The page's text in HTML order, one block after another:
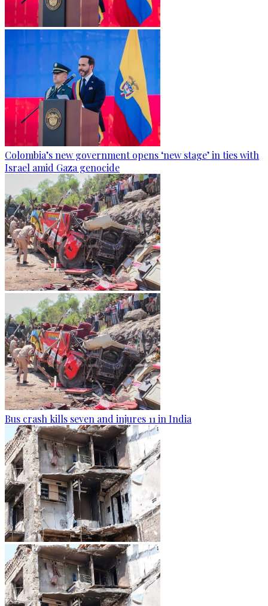
Colombia’s new government opens ‘new stage’ in ties with
Israel amid Gaza genocide
Bus crash kills seven and injures 11 in India